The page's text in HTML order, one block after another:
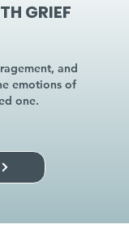
GRIEF
and
emotions of
one.